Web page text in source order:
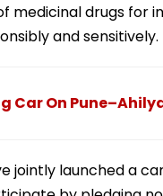
medicinal drugs for
and sensitively.
Car On
jointly launched a